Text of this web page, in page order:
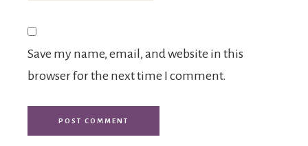
Save my name, email, and website in this
browser for the next time I comment.